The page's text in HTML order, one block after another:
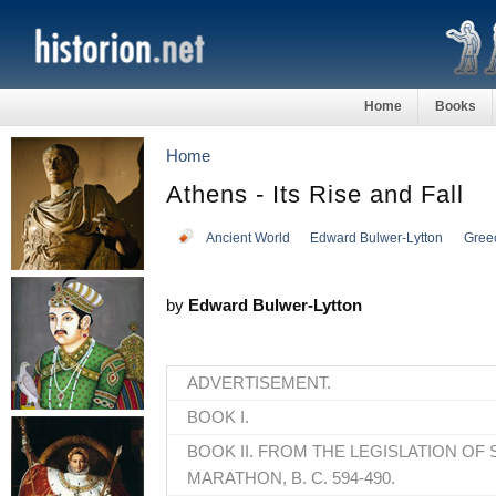
Home Books
Home
Athens - Its Rise and Fall
Ancient World Edward Bulwer-Lytton
by Edward Bulwer-Lytton
ADVERTISEMENT.
BOOK I.
BOOK II. FROM THE LEGISLATION OF
MARATHON, B. C. 594-490.